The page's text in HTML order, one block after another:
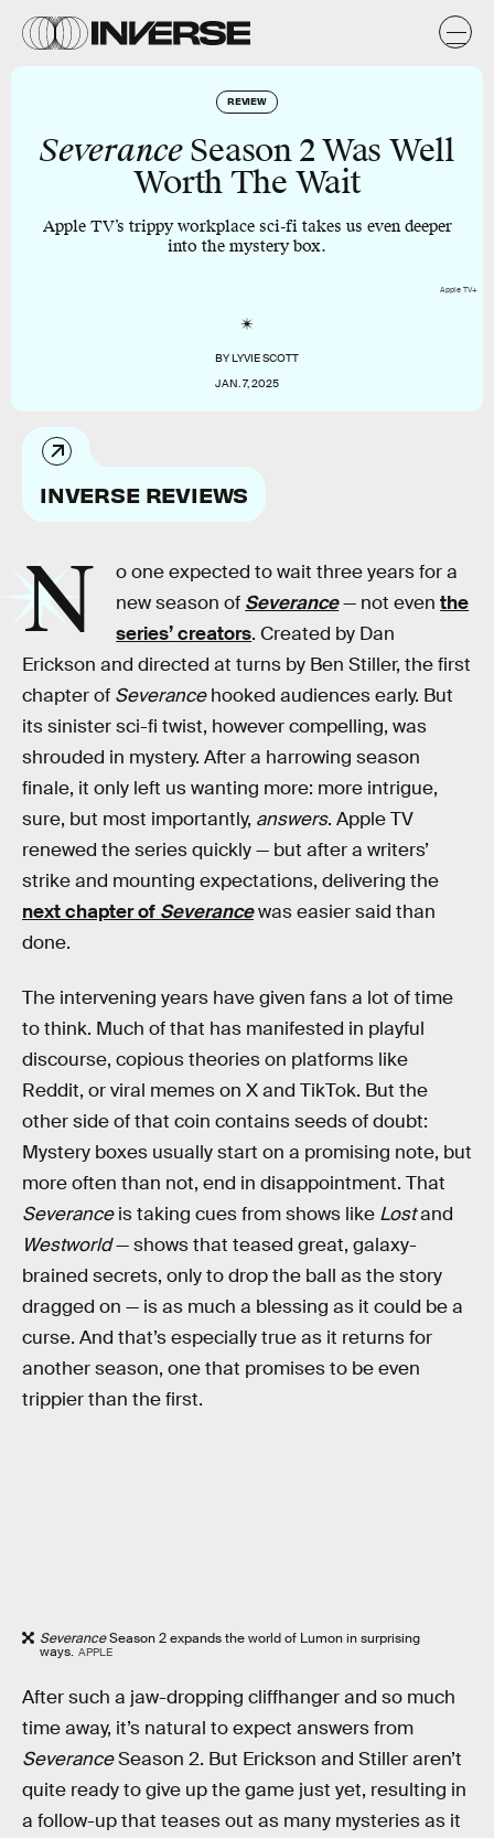
REVIEW
SeveranceSeason 2 Was Well
Worth The Wait
Apple TV’s trippy workplace sci-fi takes us even deeper
into the mystery box.
BYLYVIE SCOTT
JAN. 7, 2025
Apple TV+
INVERSE REVIEWS
N
o one expected to wait three years for a
new season of Severance— not eventhe
series’ creators. Created by Dan
Erickson and directed at turns by Ben Stiller, the first
chapter of Severancehooked audiences early. But
its sinister sci-fi twist, however compelling, was
shrouded in mystery. After a harrowing season
finale, it only left us wanting more: more intrigue,
sure, but most importantly, answers. Apple TV
renewed the series quickly — but after a writers’
strike and mounting expectations, delivering the
next chapter of Severancewas easier said than
done.
The intervening years have given fans a lot of time
to think. Much of that has manifested in playful
discourse, copious theories on platforms like
Reddit, or viral memes on X and TikTok. But the
other side of that coin contains seeds of doubt:
Mystery boxes usually start on a promising note, but
more often than not, end in disappointment. That
Severanceis taking cues from shows like Lostand
Westworld— shows that teased great, galaxy-
brained secrets, only to drop the ball as the story
dragged on — is as much a blessing as it could be a
curse. And that’s especially true as it returns for
another season, one that promises to be even
trippier than the first.
SeveranceSeason 2 expands the world of Lumon in surprising
ways. APPLE
After such a jaw-dropping cliffhanger and so much
time away, it’s natural to expect answers from
SeveranceSeason 2. But Erickson and Stiller aren’t
quite ready to give up the game just yet, resulting in
a follow-up that teases out as many mysteries as it